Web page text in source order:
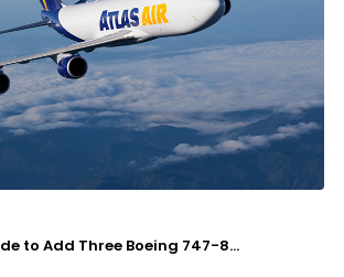
to Add Three Boeing 747-8...